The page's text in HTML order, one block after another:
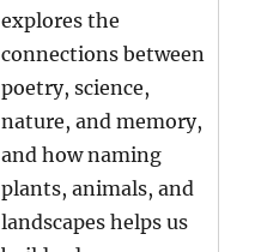
explores the
connections between
poetry, science,
nature, and memory,
and how naming
plants, animals, and
landscapes helps us